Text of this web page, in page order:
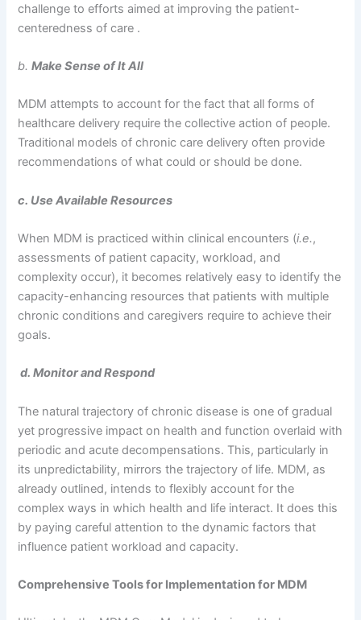
challenge to efforts aimed at improving the patient-
centeredness of care .
b.Make Sense of It All
MDM attempts to account for the fact that all forms of
healthcare delivery require the collective action of people.
Traditional models of chronic care delivery often provide
recommendations of what could or should be done.
c. Use Available Resources
When MDM is practiced within clinical encounters (i.e.,
assessments of patient capacity, workload, and
complexity occur), it becomes relatively easy to identify the
capacity-enhancing resources that patients with multiple
chronic conditions and caregivers require to achieve their
goals.
d. Monitor and Respond
The natural trajectory of chronic disease is one of gradual
yet progressive impact on health and function overlaid with
periodic and acute decompensations. This, particularly in
its unpredictability, mirrors the trajectory of life. MDM, as
already outlined, intends to flexibly account for the
complex ways in which health and life interact. It does this
by paying careful attention to the dynamic factors that
influence patient workload and capacity.
Comprehensive Tools for Implementation for MDM